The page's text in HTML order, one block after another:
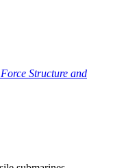
Structure and